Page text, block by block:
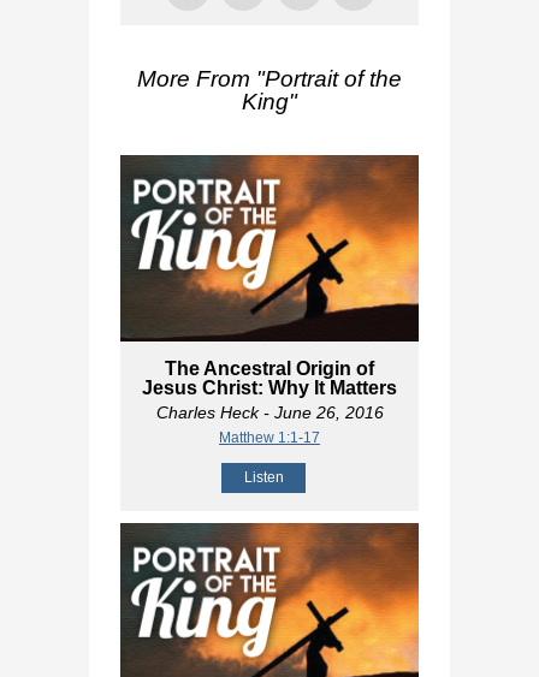
More From "Portrait of the
King"
The Ancestral Origin of
Jesus Christ: Why It Matters
Charles Heck- June 26, 2016
Matthew 1:1-17
Listen